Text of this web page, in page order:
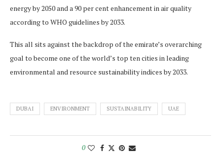
energy by 2050 and a 90 per cent enhancement in air quality
according to WHO guidelines by 2033.
This all sits against the backdrop of the emirate’s overarching
goal to become one of the world’s top ten cities in leading
environmental and resource sustainability indices by 2033.
DUBAI ENVIRONMENT SUSTAINABILITY UAE
0